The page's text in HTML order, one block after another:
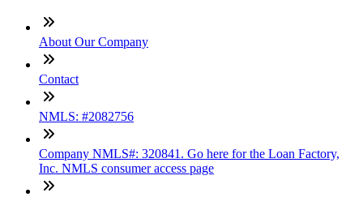
About Our Company
Contact
NMLS: #2082756
Company NMLS#: 320841. Go here for the Loan Factory,
Inc. NMLS consumer access page